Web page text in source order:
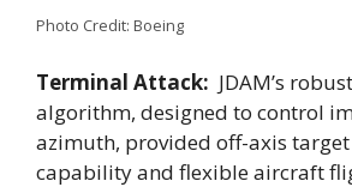
Photo Credit: Boeing
Terminal Attack: JDAM’s
algorithm, designed to control
azimuth, provided off-axis
capability and flexible aircraft